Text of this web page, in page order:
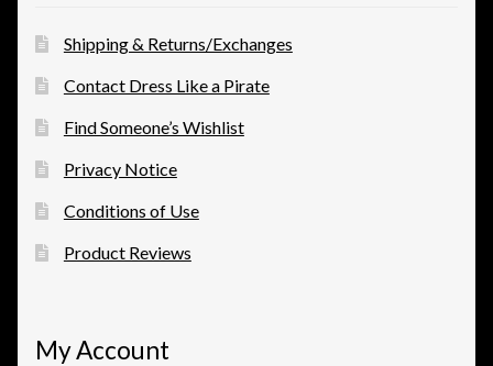
Shipping & Returns/Exchanges
Contact Dress Like a Pirate
Find Someone’s Wishlist
Privacy Notice
Conditions of Use
Product Reviews
My Account